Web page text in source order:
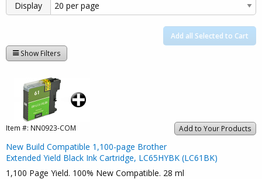
Display
Add all Selected to Cart
Show Filters
Add to Your Products
Item #: NN0923-COM
New Build Compatible 1,100-page Brother
Extended Yield Black Ink Cartridge, LC65HYBK (LC61BK)
1,100 Page Yield. 100% New Compatible. 28 ml